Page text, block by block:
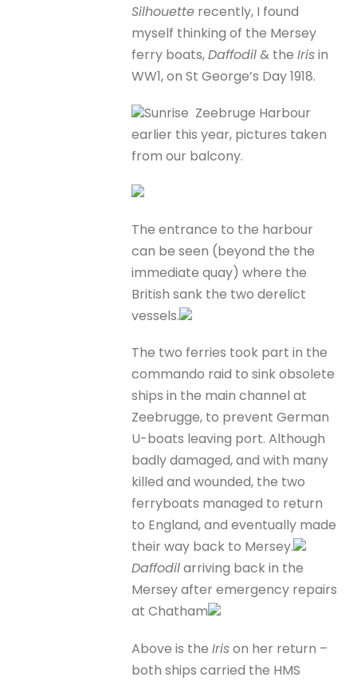
Silhouette recently, I found
myself thinking of the Mersey
ferry boats,Daffodil& theIrisin
WW1, on St George’s Day 1918.
Sunrise Zeebruge Harbour
earlier this year, pictures taken
from our balcony.
The entrance to the harbour
can be seen (beyond the the
immediate quay) where the
British sank the two derelict
vessels.
The two ferries took part in the
commando raid to sink obsolete
ships in the main channel at
Zeebrugge, to prevent German
U-boats leaving port. Although
badly damaged, and with many
killed and wounded, the two
ferryboats managed to return
to England, and eventually made
their way back to Mersey.
Daffodilarriving back in the
Mersey after emergency repairs
at Chatham
Above is theIrison her return –
both ships carried the HMS